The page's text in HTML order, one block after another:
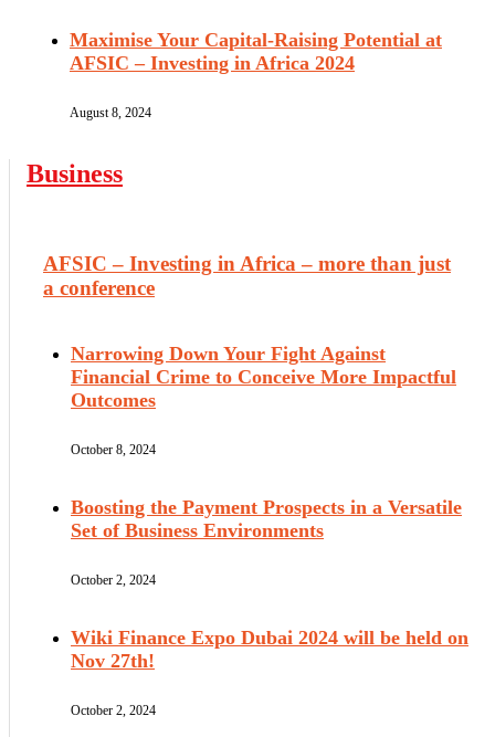
Maximise Your Capital-Raising Potential at
AFSIC – Investing in Africa 2024
August 8, 2024
Business
AFSIC – Investing in Africa – more than just
a conference
Narrowing Down Your Fight Against
Financial Crime to Conceive More Impactful
Outcomes
October 8, 2024
Boosting the Payment Prospects in a Versatile
Set of Business Environments
October 2, 2024
Wiki Finance Expo Dubai 2024 will be held on
Nov 27th!
October 2, 2024